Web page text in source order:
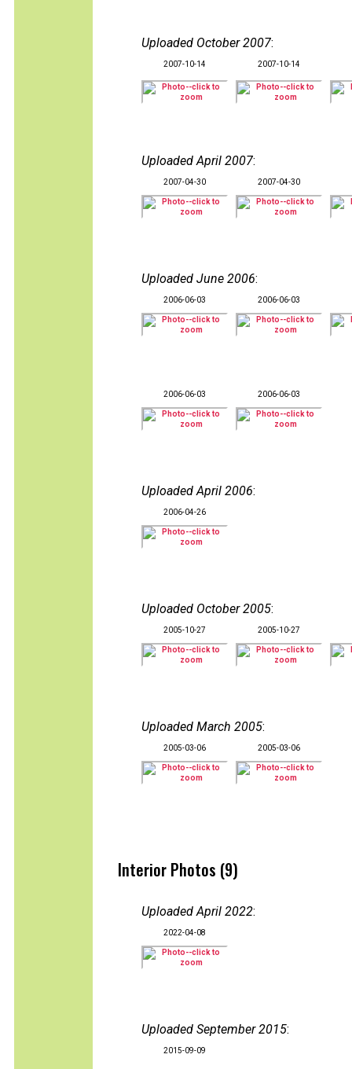
Uploaded October 2007:
2007-10-14 2007-10-14
Uploaded April 2007:
2007-04-30 2007-04-30
Uploaded June 2006:
2006-06-03 2006-06-03
2006-06-03 2006-06-03
Uploaded April 2006:
2006-04-26
Uploaded October 2005:
2005-10-27 2005-10-27
Uploaded March 2005:
2005-03-06 2005-03-06
Interior Photos (9)
Uploaded April 2022:
2022-04-08
Uploaded September 2015:
2015-09-09